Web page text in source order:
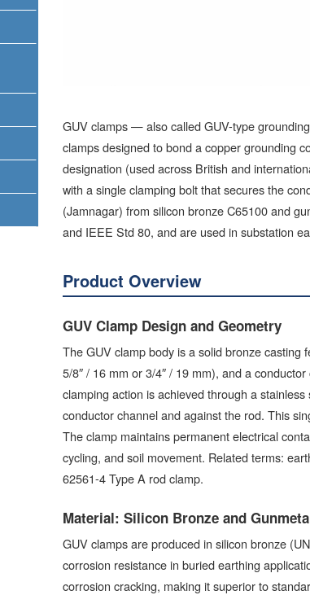
GUV clamps — also called GUV-type
clamps designed to bond a copper grounding
designation (used across British and
with a single clamping bolt that secures the
(Jamnagar) from silicon bronze C65100 and
and IEEE Std 80, and are used in substation
Product Overview
GUV Clamp Design and Geometry
The GUV clamp body is a solid bronze
5/8″ / 16 mm or 3/4″ / 19 mm), and a
clamping action is achieved through a
conductor channel and against the rod. This
The clamp maintains permanent electrical
cycling, and soil movement. Related terms:
62561-4 Type A rod clamp.
Material: Silicon Bronze and
GUV clamps are produced in silicon bronze
corrosion resistance in buried earthing
corrosion cracking, making it superior to